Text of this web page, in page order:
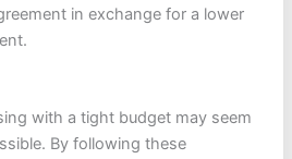
in exchange for a lower
with a tight budget may seem
By following these